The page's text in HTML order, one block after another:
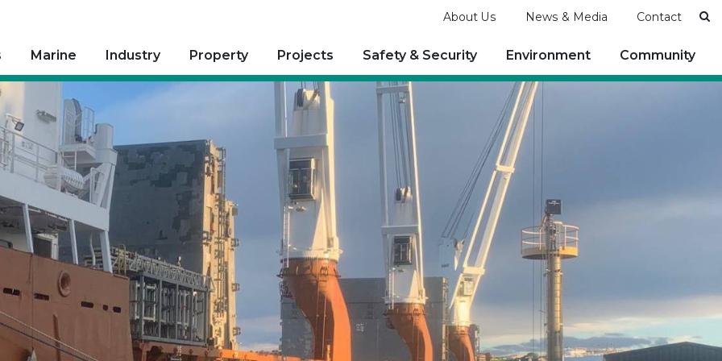
About Us News & Media Contact
Marine Industry Property Projects Safety & Security Environment Community